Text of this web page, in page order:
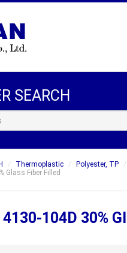
SEARCH
Thermoplastic Polyester, TP
Glass Fiber Filled
104D 30%